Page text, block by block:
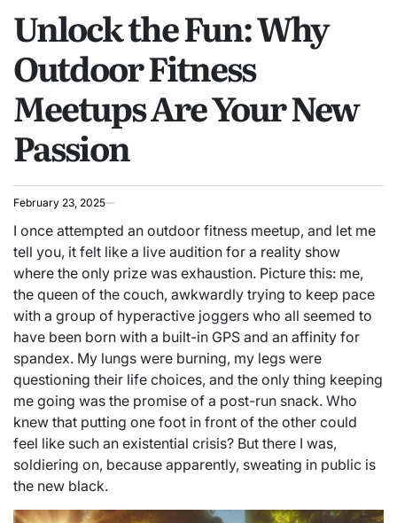
Unlock the Fun: Why
Outdoor Fitness
Meetups Are Your New
Passion
February 23, 2025
I once attempted an outdoor fitness meetup, and let me
tell you, it felt like a live audition for a reality show
where the only prize was exhaustion. Picture this: me,
the queen of the couch, awkwardly trying to keep pace
with a group of hyperactive joggers who all seemed to
have been born with a built-in GPS and an affinity for
spandex. My lungs were burning, my legs were
questioning their life choices, and the only thing keeping
me going was the promise of a post-run snack. Who
knew that putting one foot in front of the other could
feel like such an existential crisis? But there I was,
soldiering on, because apparently, sweating in public is
the new black.